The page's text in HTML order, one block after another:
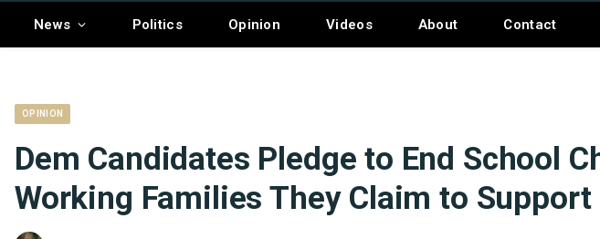
News Politics Opinion Videos About Contact
OPINION
Dem Candidates Pledge to End School
Working Families They Claim to Support